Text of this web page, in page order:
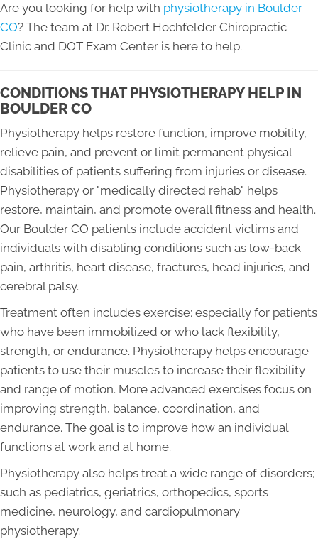
Are you looking for help with physiotherapy in Boulder
CO? The team at Dr. Robert Hochfelder Chiropractic
Clinic and DOT Exam Center is here to help.
CONDITIONS THAT PHYSIOTHERAPY HELP IN
BOULDER CO
Physiotherapy helps restore function, improve mobility,
relieve pain, and prevent or limit permanent physical
disabilities of patients suffering from injuries or disease.
Physiotherapy or "medically directed rehab" helps
restore, maintain, and promote overall fitness and health.
Our Boulder CO patients include accident victims and
individuals with disabling conditions such as low-back
pain, arthritis, heart disease, fractures, head injuries, and
cerebral palsy.
Treatment often includes exercise; especially for patients
who have been immobilized or who lack flexibility,
strength, or endurance. Physiotherapy helps encourage
patients to use their muscles to increase their flexibility
and range of motion. More advanced exercises focus on
improving strength, balance, coordination, and
endurance. The goal is to improve how an individual
functions at work and at home.
Physiotherapy also helps treat a wide range of disorders;
such as pediatrics, geriatrics, orthopedics, sports
medicine, neurology, and cardiopulmonary
physiotherapy.